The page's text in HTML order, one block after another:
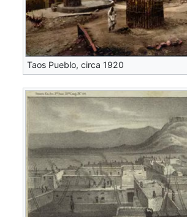
Taos Pueblo, circa 1920